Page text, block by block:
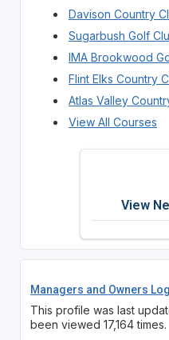
Davison Country
Sugarbush Golf
IMA Brookwood
Flint Elks Country
Atlas Valley
View All Courses
View
Managers and Owners
This profile was last
been viewed 17,164 times.